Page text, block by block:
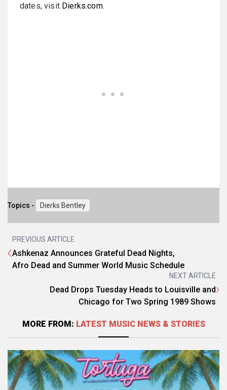
dates, visit Dierks.com.
Topics - Dierks Bentley
PREVIOUS ARTICLE
Ashkenaz Announces Grateful Dead Nights,
Afro Dead and Summer World Music Schedule
NEXT ARTICLE
Dead Drops Tuesday Heads to Louisville and
Chicago for Two Spring 1989 Shows
MORE FROM: LATEST MUSIC NEWS & STORIES